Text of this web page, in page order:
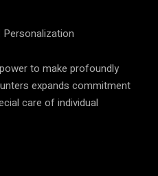
Personalization
to make profoundly
expands commitment
care of individual